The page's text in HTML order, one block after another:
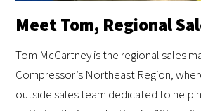
Meet Tom, Regional
Tom McCartney is the regional sales
Compressor’s Northeast Region,
outside sales team dedicated to